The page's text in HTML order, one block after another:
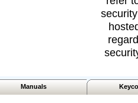
Manuals